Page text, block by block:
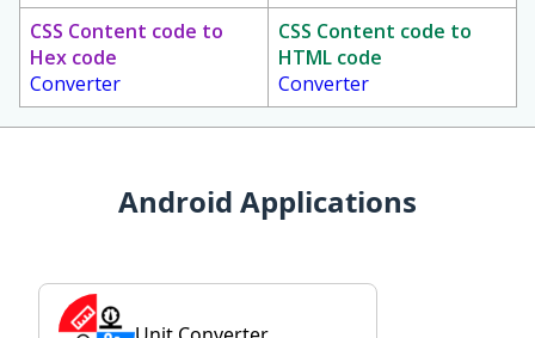
CSS Content code to
Hex code
Converter
CSS Content code to
HTML code
Converter
Android Applications